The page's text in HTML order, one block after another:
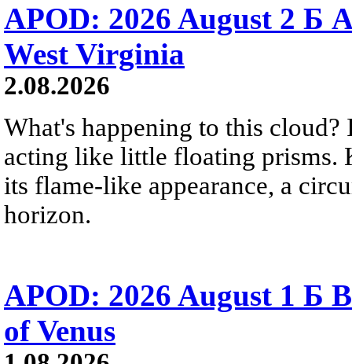
APOD: 2026 August 2 Б
West Virginia
2.08.2026
What's happening to this
acting like little floating prisms.
its flame-like appearance, a
horizon.
APOD: 2026 August 1 Б
of Venus